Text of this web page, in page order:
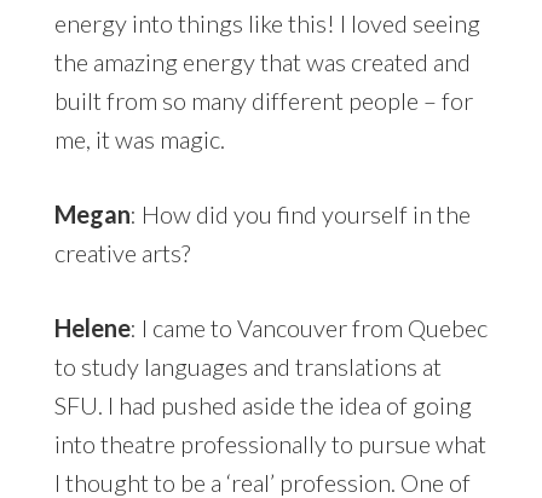
energy into things like this! I loved seeing
the amazing energy that was created and
built from so many different people – for
me, it was magic.
Megan: How did you find yourself in the
creative arts?
Helene: I came to Vancouver from Quebec
to study languages and translations at
SFU. I had pushed aside the idea of going
into theatre professionally to pursue what
I thought to be a ‘real’ profession. One of